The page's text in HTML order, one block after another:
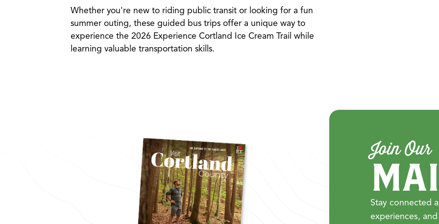
Whether you're new to riding public transit or looking for a fun
summer outing, these guided bus trips offer a unique way to
experience the 2026 Experience Cortland Ice Cream Trail while
learning valuable transportation skills.
Join Our
Stay connected
experiences,